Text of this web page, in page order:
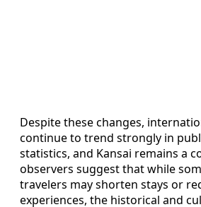
Despite these changes,
continue to trend strongly in
statistics, and Kansai remains a
observers suggest that while
travelers may shorten stays or
experiences, the historical and